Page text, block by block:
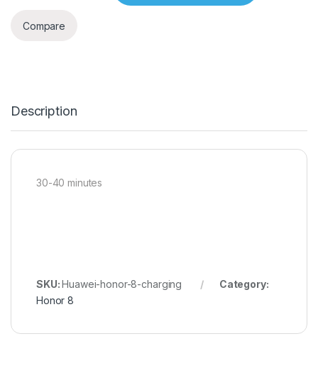
Compare
Description
30-40 minutes
SKU:Huawei-honor-8-charging
Category:
Honor 8